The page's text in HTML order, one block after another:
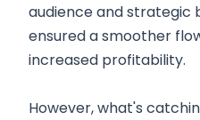
audience and strategic
ensured a smoother
increased profitability.
However, what's